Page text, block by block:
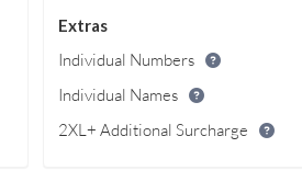
Extras
Individual Numbers
Individual Names
2XL+ Additional Surcharge